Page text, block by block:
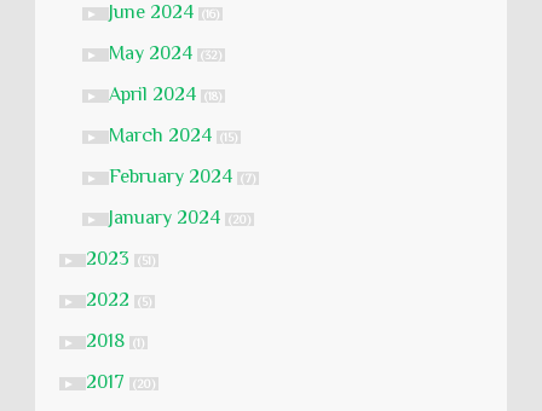
► June 2024 (16)
► May 2024 (32)
► April 2024 (18)
► March 2024 (15)
► February 2024 (7)
► January 2024 (20)
► 2023 (51)
► 2022 (5)
► 2018 (1)
► 2017 (20)